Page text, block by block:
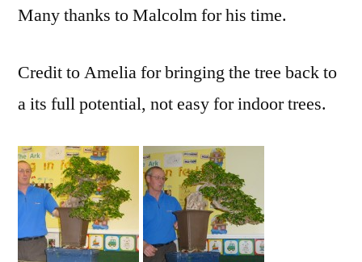
Many thanks to Malcolm for his time.
Credit to Amelia for bringing the tree back to
a its full potential, not easy for indoor trees.